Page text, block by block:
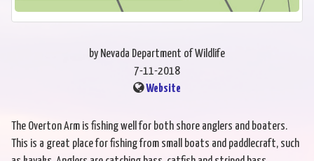
by Nevada Department of Wildlife
7-11-2018
Website
The Overton Arm is fishing well for both shore anglers and boaters.
This is a great place for fishing from small boats and paddlecraft, such